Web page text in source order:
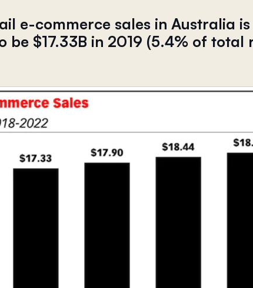
e-commerce sales in Australia is
be $17.33B in 2019 (5.4% of total